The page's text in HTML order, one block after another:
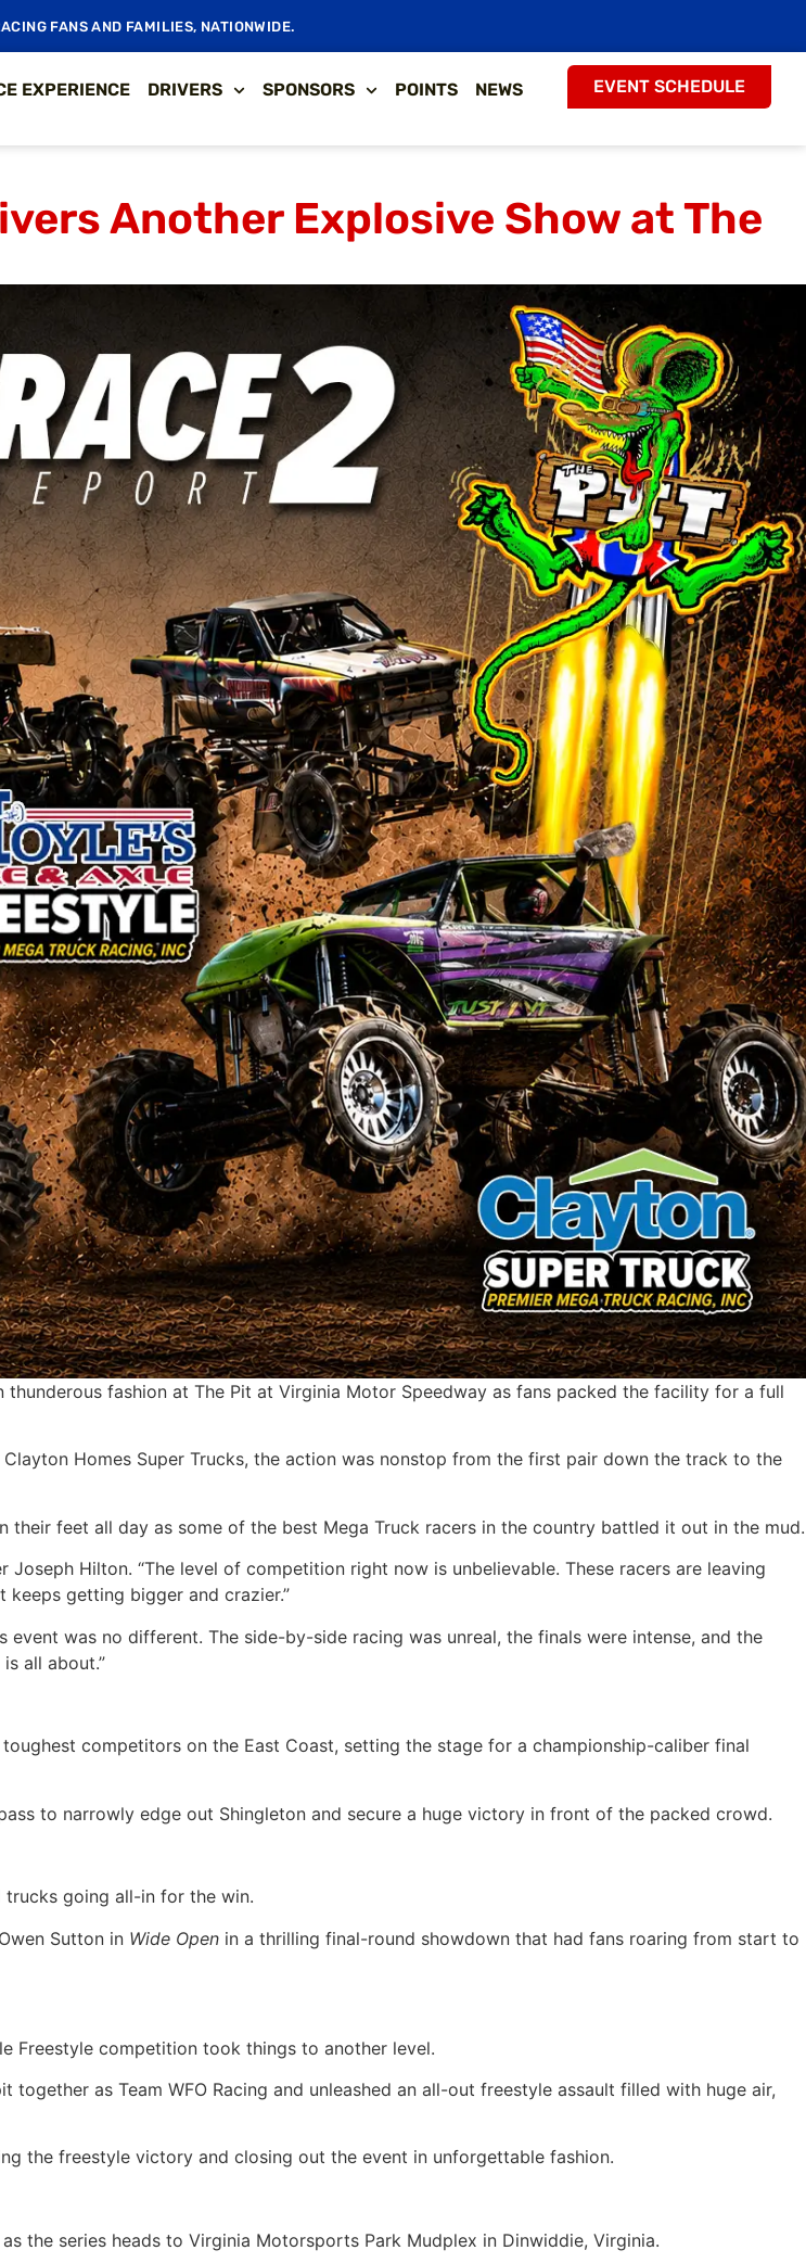
FANS AND FAMILIES, NATIONWIDE.
EXPERIENCE DRIVERS SPONSORS POINTS NEWS EVENT SCHEDULE
Another Explosive Show at The
fashion at The Pit at Virginia Motor Speedway as fans packed the facility for a full
Homes Super Trucks, the action was nonstop from the first pair down the track to the
their feet all day as some of the best Mega Truck racers in the country battled it out in the mud.
Hilton. “The level of competition right now is unbelievable. These racers are leaving
getting bigger and crazier.”
was no different. The side-by-side racing was unreal, the finals were intense, and the
all about.”
competitors on the East Coast, setting the stage for a championship-caliber final
to narrowly edge out Shingleton and secure a huge victory in front of the packed crowd.
trucks going all-in for the win.
Sutton in Wide Open in a thrilling final-round showdown that had fans roaring from start to
Freestyle competition took things to another level.
together as Team WFO Racing and unleashed an all-out freestyle assault filled with huge air,
the freestyle victory and closing out the event in unforgettable fashion.
the series heads to Virginia Motorsports Park Mudplex in Dinwiddie, Virginia.